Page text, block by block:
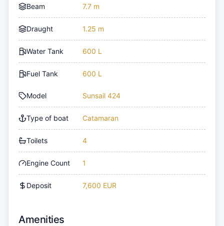
Beam 7.7 m
Draught 1.25 m
Water Tank 600 L
Fuel Tank 600 L
Model Sunsail 424
Type of boat Catamaran
Toilets 4
Engine Count 1
Deposit 7,600 EUR
Amenities